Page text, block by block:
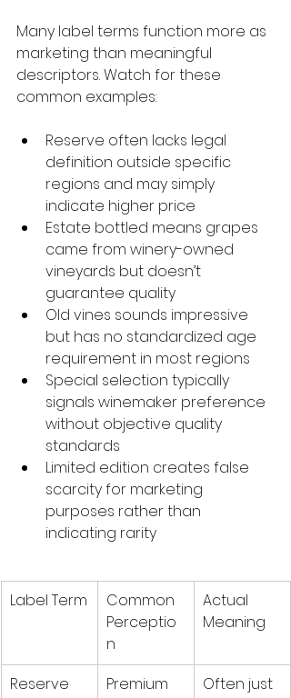
Many label terms function more as
marketing than meaningful
descriptors. Watch for these
common examples:
Reserve often lacks legal
definition outside specific
regions and may simply
indicate higher price
Estate bottled means grapes
came from winery-owned
vineyards but doesn’t
guarantee quality
Old vines sounds impressive
but has no standardized age
requirement in most regions
Special selection typically
signals winemaker preference
without objective quality
standards
Limited edition creates false
scarcity for marketing
purposes rather than
indicating rarity
Label Term
Common
Perceptio
n
Actual
Meaning
Reserve
Premium
Often just